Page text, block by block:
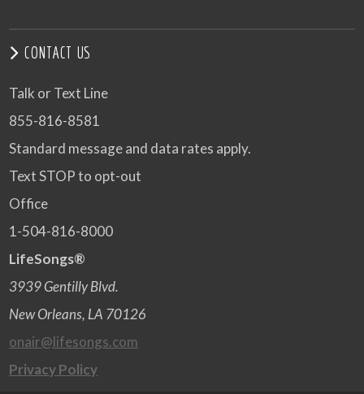
CONTACT US
Talk or Text Line
855-816-8581
Standard message and data rates apply.
Text STOP to opt-out
Office
1-504-816-8000
LifeSongs®
3939 Gentilly Blvd.
New Orleans, LA 70126
onair@lifesongs.com
Privacy Policy